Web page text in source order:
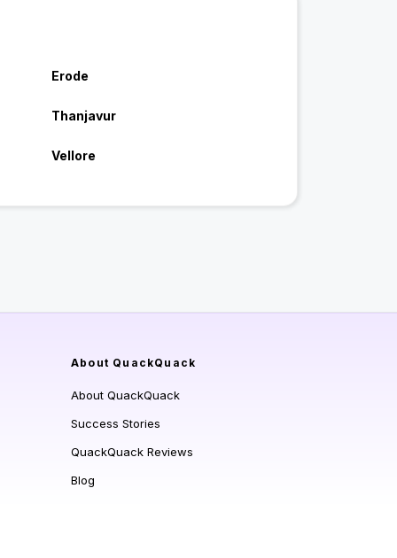
Erode
Thanjavur
Vellore
About QuackQuack
About QuackQuack
Success Stories
QuackQuack Reviews
Blog